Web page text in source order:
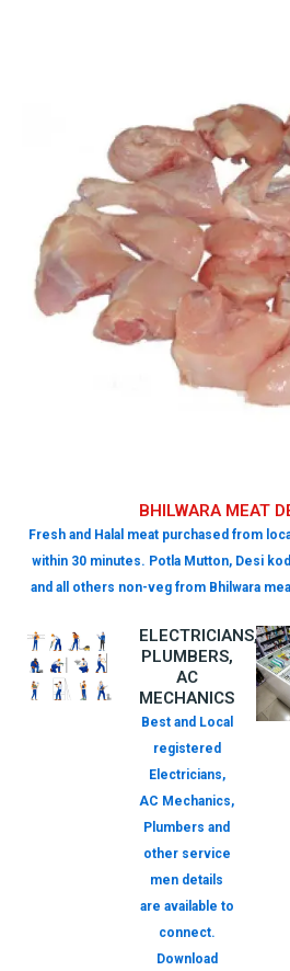
BHILWARA MEAT
Fresh and Halal meat purchased from
within 30 minutes. Potla Mutton, Desi
and all others non-veg from Bhilwara
ELECTRICIANS,
PLUMBERS,
AC
MECHANICS
Best and Local
registered
Electricians,
AC Mechanics,
Plumbers and
other service
men details
are available to
connect.
Download